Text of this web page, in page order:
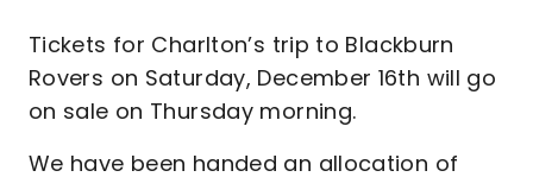
Tickets for Charlton’s trip to Blackburn
Rovers on Saturday, December 16th will go
on sale on Thursday morning.
We have been handed an allocation of